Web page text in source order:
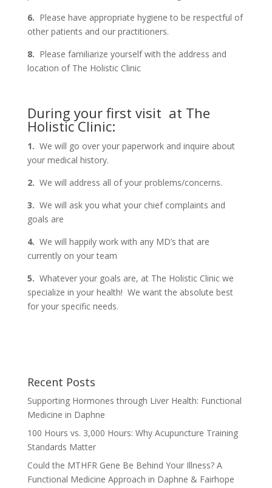
6. Please have appropriate hygiene to be respectful of
other patients and our practitioners.
8. Please familiarize yourself with the address and
location of The Holistic Clinic
During your first visit at The
Holistic Clinic:
1. We will go over your paperwork and inquire about
your medical history.
2. We will address all of your problems/concerns.
3. We will ask you what your chief complaints and
goals are
4. We will happily work with any MD’s that are
currently on your team
5. Whatever your goals are, at The Holistic Clinic we
specialize in your health! We want the absolute best
for your specific needs.
Recent Posts
Supporting Hormones through Liver Health: Functional
Medicine in Daphne
100 Hours vs. 3,000 Hours: Why Acupuncture Training
Standards Matter
Could the MTHFR Gene Be Behind Your Illness? A
Functional Medicine Approach in Daphne & Fairhope